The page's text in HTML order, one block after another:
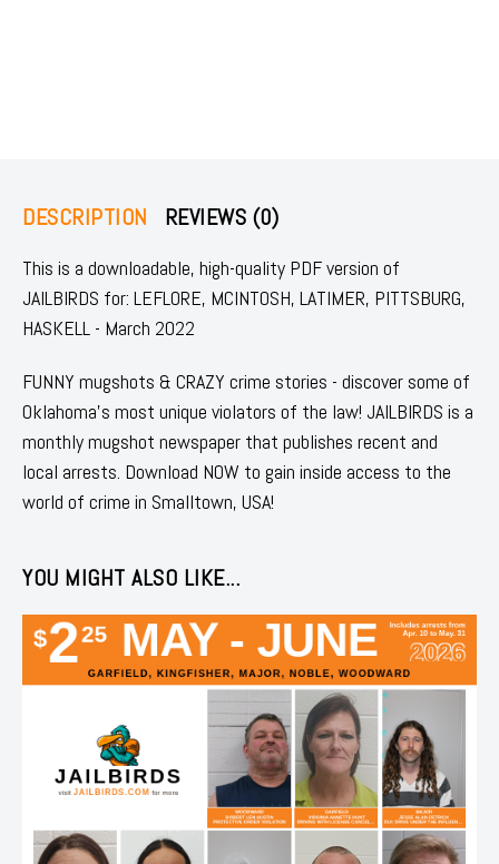
DESCRIPTION REVIEWS (0)
This is a downloadable, high-quality PDF version of
JAILBIRDS for: LEFLORE, MCINTOSH, LATIMER, PITTSBURG,
HASKELL - March 2022
FUNNY mugshots & CRAZY crime stories - discover some of
Oklahoma's most unique violators of the law! JAILBIRDS is a
monthly mugshot newspaper that publishes recent and
local arrests. Download NOW to gain inside access to the
world of crime in Smalltown, USA!
YOU MIGHT ALSO LIKE...